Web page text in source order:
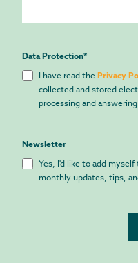
Data Protection*
I have read the Privacy
collected and stored
processing and
Newsletter
Yes, I'd like to add
monthly updates, tips,